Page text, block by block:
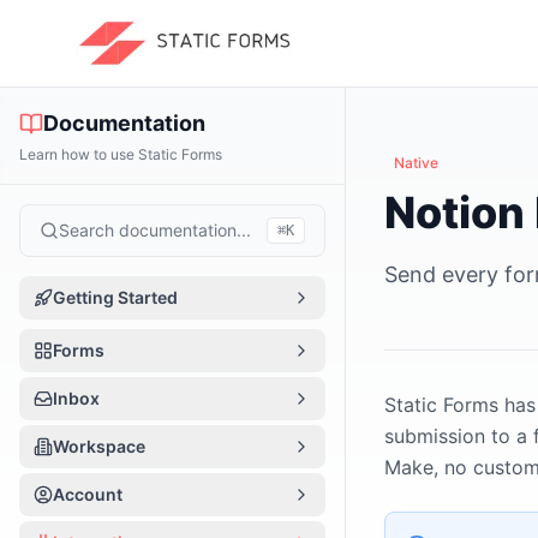
Documentation
Learn how to use Static Forms
Search documentation... ⌘K
Getting Started
Introduction
Forms
Forms Overview
Form Basics
Inbox
Inbox Overview
Managing Submissions
Workspace
Workspace Overview
Account
Native
Send every
Static Forms
submission to a
Make, no